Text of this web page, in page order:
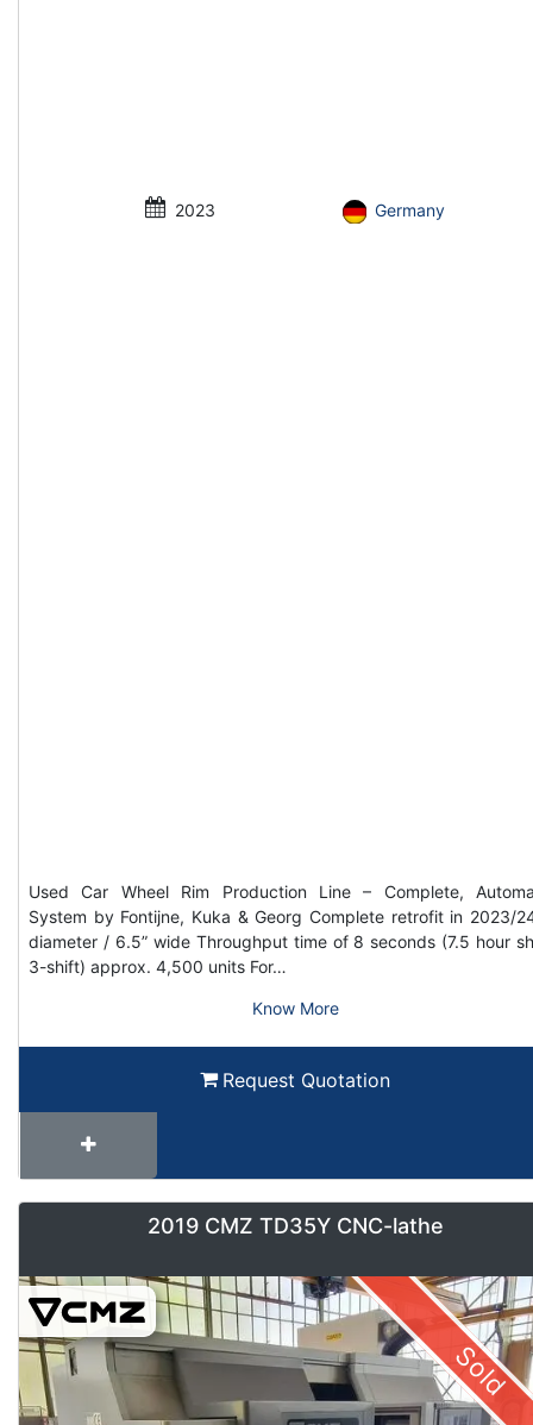
2023 Germany
Used Car Wheel Rim Production Line – Complete,
System by Fontijne, Kuka & Georg Complete retrofit in 2023/
diameter / 6.5” wide Throughput time of 8 seconds (7.5 hour
3-shift) approx. 4,500 units For…
Know More
Request Quotation
2019 CMZ TD35Y CNC-lathe
Sold